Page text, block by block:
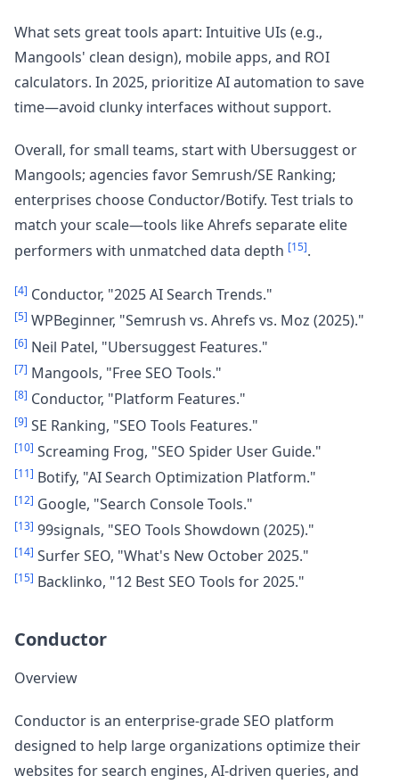
What sets great tools apart: Intuitive UIs (e.g.,
Mangools' clean design), mobile apps, and ROI
calculators. In 2025, prioritize AI automation to save
time—avoid clunky interfaces without support.
Overall, for small teams, start with Ubersuggest or
Mangools; agencies favor Semrush/SE Ranking;
enterprises choose Conductor/Botify. Test trials to
match your scale—tools like Ahrefs separate elite
performers with unmatched data depth [15].
[4] Conductor, "2025 AI Search Trends."
[5] WPBeginner, "Semrush vs. Ahrefs vs. Moz (2025)."
[6] Neil Patel, "Ubersuggest Features."
[7] Mangools, "Free SEO Tools."
[8] Conductor, "Platform Features."
[9] SE Ranking, "SEO Tools Features."
[10] Screaming Frog, "SEO Spider User Guide."
[11] Botify, "AI Search Optimization Platform."
[12] Google, "Search Console Tools."
[13] 99signals, "SEO Tools Showdown (2025)."
[14] Surfer SEO, "What's New October 2025."
[15] Backlinko, "12 Best SEO Tools for 2025."
Conductor
Overview
Conductor is an enterprise-grade SEO platform
designed to help large organizations optimize their
websites for search engines, AI-driven queries, and